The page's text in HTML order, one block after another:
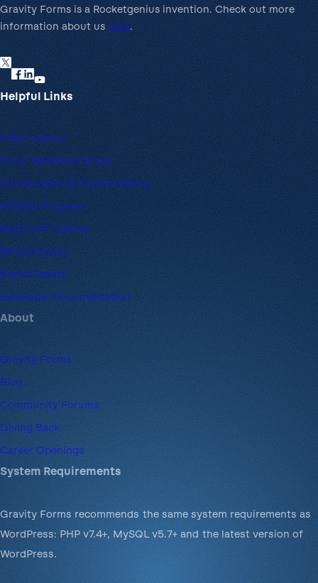
Gravity Forms is a Rocketgenius invention. Check out more
information about us here.
Helpful Links
Video Library
Form Template Library
Conversational Forms Gallery
Affiliate Program
Nonprofit License
Refund Policy
Brand Assets
Developer Documentation
About
Gravity Forms
Blog
Community Forums
Giving Back
Career Openings
System Requirements
Gravity Forms recommends the same system requirements as
WordPress: PHP v7.4+, MySQL v5.7+ and the latest version of
WordPress.